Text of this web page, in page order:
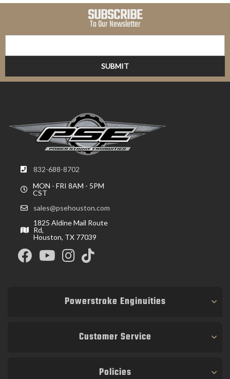
SUBSCRIBE
To Our Newsletter
832-688-8702
MON - FRI 8AM - 5PM
CST
sales@psehouston.com
1825 Aldine Mail Route
Rd,
Houston, TX 77039
Powerstroke Enginuities
Customer Service
Policies